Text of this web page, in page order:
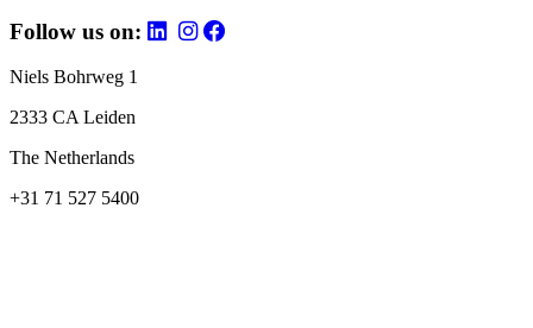
Follow us on:
Niels Bohrweg 1
2333 CA Leiden
The Netherlands
+31 71 527 5400